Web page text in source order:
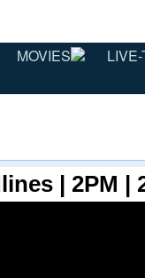
MOVIES
| 2PM |